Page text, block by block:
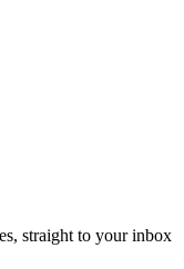
straight to your inbox